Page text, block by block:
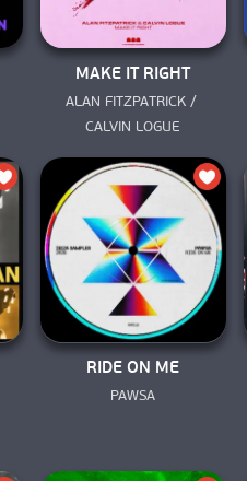
MAKE IT RIGHT
ALAN FITZPATRICK /
CALVIN LOGUE
RIDE ON ME
PAWSA